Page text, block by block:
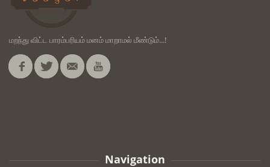
மறந்து விட்ட பாரம்பரியம் மனம் மாறாமல் மீண்டும்...!
Navigation